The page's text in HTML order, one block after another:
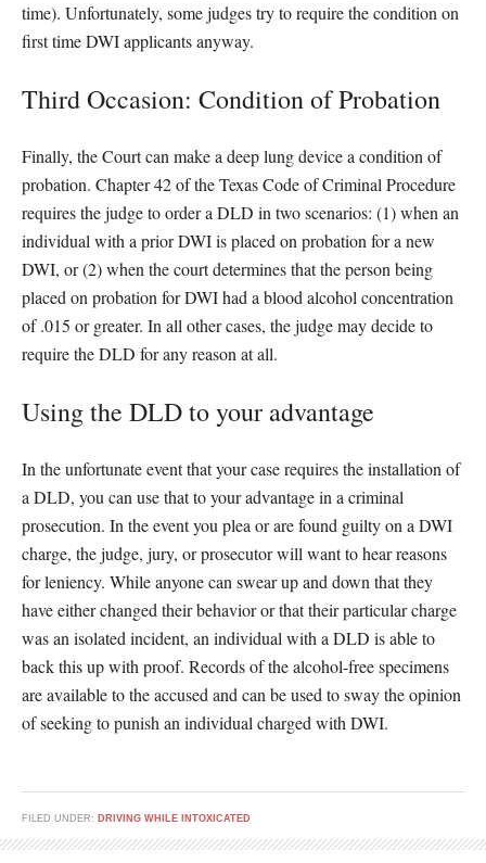
time). Unfortunately, some judges try to require the condition on
first time DWI applicants anyway.
Third Occasion: Condition of Probation
Finally, the Court can make a deep lung device a condition of
probation. Chapter 42 of the Texas Code of Criminal Procedure
requires the judge to order a DLD in two scenarios: (1) when an
individual with a prior DWI is placed on probation for a new
DWI, or (2) when the court determines that the person being
placed on probation for DWI had a blood alcohol concentration
of .015 or greater. In all other cases, the judge may decide to
require the DLD for any reason at all.
Using the DLD to your advantage
In the unfortunate event that your case requires the installation of
a DLD, you can use that to your advantage in a criminal
prosecution. In the event you plea or are found guilty on a DWI
charge, the judge, jury, or prosecutor will want to hear reasons
for leniency. While anyone can swear up and down that they
have either changed their behavior or that their particular charge
was an isolated incident, an individual with a DLD is able to
back this up with proof. Records of the alcohol-free specimens
are available to the accused and can be used to sway the opinion
of seeking to punish an individual charged with DWI.
FILED UNDER: DRIVING WHILE INTOXICATED